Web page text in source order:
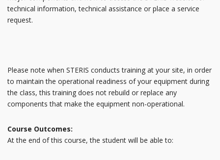
technical information, technical assistance or place a service
request.
Please note when STERIS conducts training at your site, in order
to maintain the operational readiness of your equipment during
the class, this training does not rebuild or replace any
components that make the equipment non-operational.
Course Outcomes:
At the end of this course, the student will be able to: